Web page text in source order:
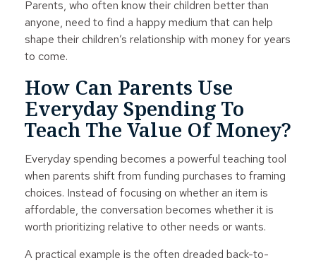
Parents, who often know their children better than
anyone, need to find a happy medium that can help
shape their children’s relationship with money for years
to come.
How Can Parents Use
Everyday Spending To
Teach The Value Of Money?
Everyday spending becomes a powerful teaching tool
when parents shift from funding purchases to framing
choices. Instead of focusing on whether an item is
affordable, the conversation becomes whether it is
worth prioritizing relative to other needs or wants.
A practical example is the often dreaded back-to-